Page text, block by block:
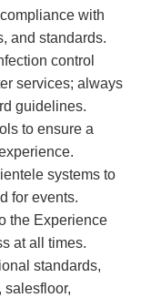
with
and standards.
control
services; always
guidelines.
to ensure a
systems to
for events.
the Experience
at all times.
standards,
salesfloor,